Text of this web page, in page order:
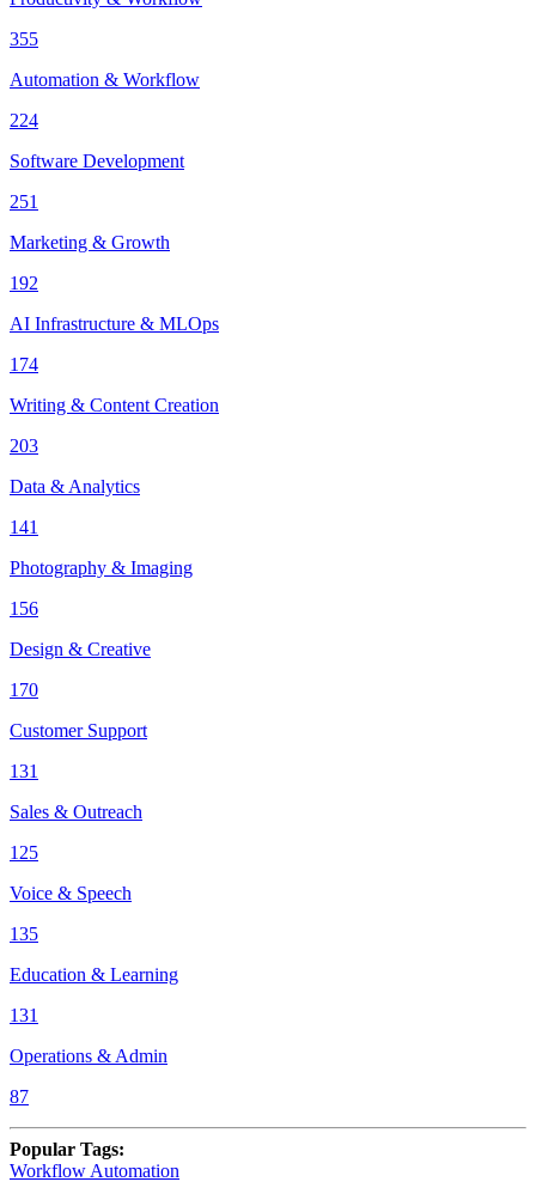
355
Automation & Workflow
224
Software Development
251
Marketing & Growth
192
AI Infrastructure & MLOps
174
Writing & Content Creation
203
Data & Analytics
141
Photography & Imaging
156
Design & Creative
170
Customer Support
131
Sales & Outreach
125
Voice & Speech
135
Education & Learning
131
Operations & Admin
87
Popular Tags:
Workflow Automation